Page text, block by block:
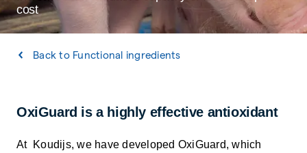
cost
Back to Functional ingredients
OxiGuard is a highly effective antioxidant
At Koudijs, we have developed OxiGuard, which